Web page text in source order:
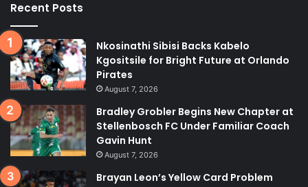
Recent Posts
Nkosinathi Sibisi Backs Kabelo
Kgositsile for Bright Future at Orlando
Pirates
August 7, 2026
Bradley Grobler Begins New Chapter at
Stellenbosch FC Under Familiar Coach
Gavin Hunt
August 7, 2026
Brayan Leon’s Yellow Card Problem